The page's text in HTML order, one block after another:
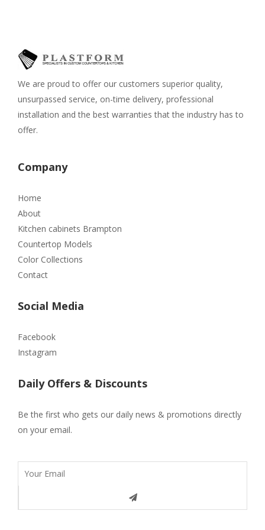
We are proud to offer our customers superior quality,
unsurpassed service, on-time delivery, professional
installation and the best warranties that the industry has to
offer.
Company
Home
About
Kitchen cabinets Brampton
Countertop Models
Color Collections
Contact
Social Media
Facebook
Instagram
Daily Offers & Discounts
Be the first who gets our daily news & promotions directly
on your email.